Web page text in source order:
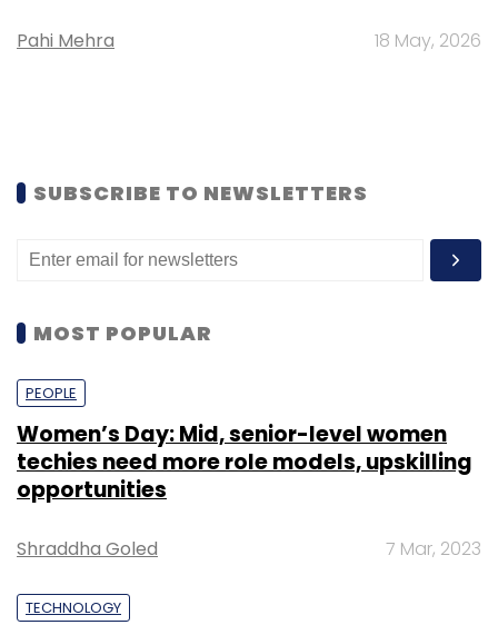
Pahi Mehra 18 May, 2026
SUBSCRIBE TO NEWSLETTERS
MOST POPULAR
PEOPLE
Women’s Day: Mid, senior-level women
techies need more role models, upskilling
opportunities
Shraddha Goled 7 Mar, 2023
TECHNOLOGY